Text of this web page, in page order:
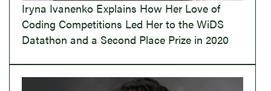
Iryna Ivanenko Explains How Her Love of
Coding Competitions Led Her to the WiDS
Datathon and a Second Place Prize in 2020